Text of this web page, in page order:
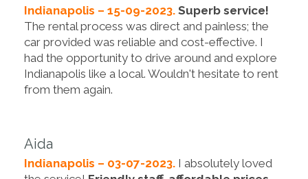
Indianapolis – 15-09-2023. Superb service!
The rental process was direct and painless; the
car provided was reliable and cost-effective. I
had the opportunity to drive around and explore
Indianapolis like a local. Wouldn't hesitate to rent
from them again.
Aida
Indianapolis – 03-07-2023. I absolutely loved